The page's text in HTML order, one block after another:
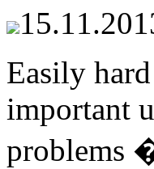
Easily
important
problems